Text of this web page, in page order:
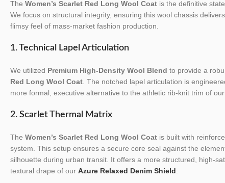
The Women’s Scarlet Red Long Wool Coat is the definitive
We focus on structural integrity, ensuring this wool chassis
flimsy feel of mass-market fashion production.
1. Technical Lapel Articulation
We utilized Premium High-Density Wool Blend to provide a
Red Long Wool Coat . The notched lapel articulation is
more formal, executive alternative to the athletic rib-knit trim of our
2. Scarlet Thermal Matrix
The Women’s Scarlet Red Long Wool Coat is built with
system. This setup ensures a secure core seal against the
silhouette during urban transit. It offers a more structured, high-
textural drape of our Azure Relaxed Denim Shield